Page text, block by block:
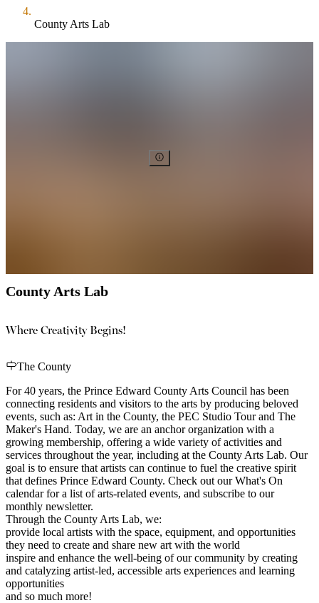
County Arts Lab
County Arts Lab
Where Creativity Begins!
The County
For 40 years, the Prince Edward County Arts Council has been
connecting residents and visitors to the arts by producing beloved
events, such as: Art in the County, the PEC Studio Tour and The
Maker's Hand. Today, we are an anchor organization with a
growing membership, offering a wide variety of activities and
services throughout the year, including at the County Arts Lab. Our
goal is to ensure that artists can continue to fuel the creative spirit
that defines Prince Edward County. Check out our What's On
calendar for a list of arts-related events, and subscribe to our
monthly newsletter.
Through the County Arts Lab, we:
provide local artists with the space, equipment, and opportunities
they need to create and share new art with the world
inspire and enhance the well-being of our community by creating
and catalyzing artist-led, accessible arts experiences and learning
opportunities
and so much more!